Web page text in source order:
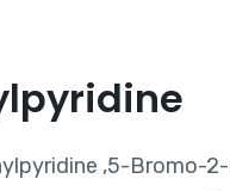
,5-Bromo-